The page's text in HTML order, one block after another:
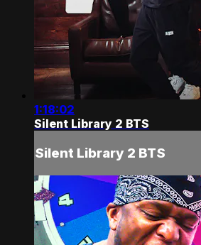
1:18:02
Silent Library 2 BTS
Silent Library 2 BTS